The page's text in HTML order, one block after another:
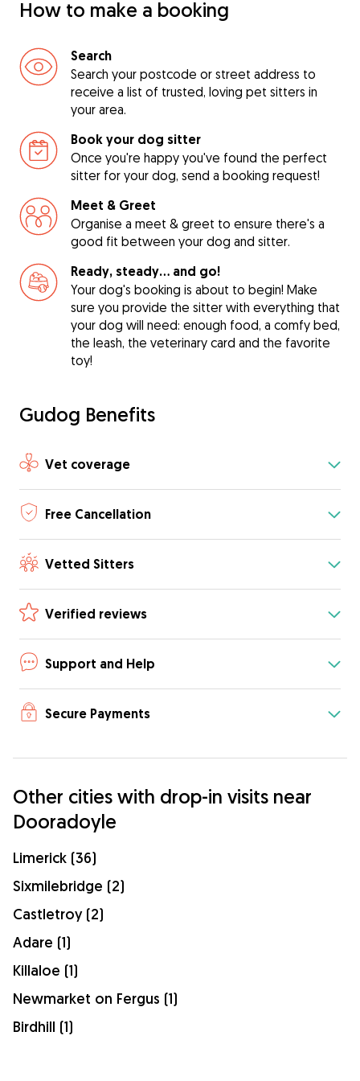
How to make a booking
Search
Search your postcode or street address to
receive a list of trusted, loving pet sitters in
your area.
Book your dog sitter
Once you're happy you've found the perfect
sitter for your dog, send a booking request!
Meet & Greet
Organise a meet & greet to ensure there's a
good fit between your dog and sitter.
Ready, steady… and go!
Your dog's booking is about to begin! Make
sure you provide the sitter with everything that
your dog will need: enough food, a comfy bed,
the leash, the veterinary card and the favorite
toy!
Gudog Benefits
Vet coverage
Free Cancellation
Vetted Sitters
Verified reviews
Support and Help
Secure Payments
Other cities with drop-in visits near
Dooradoyle
Limerick (36)
Sixmilebridge (2)
Castletroy (2)
Adare (1)
Killaloe (1)
Newmarket on Fergus (1)
Birdhill (1)